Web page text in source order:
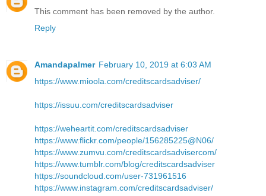
This comment has been removed by the author.
Reply
Amandapalmer February 10, 2019 at 6:03 AM
https://www.mioola.com/creditscardsadviser/
https://issuu.com/creditscardsadviser
https://weheartit.com/creditscardsadviser
https://www.flickr.com/people/156285225@N06/
https://www.zumvu.com/creditscardsadvisercom/
https://www.tumblr.com/blog/creditscardsadviser
https://soundcloud.com/user-731961516
https://www.instagram.com/creditscardsadviser/